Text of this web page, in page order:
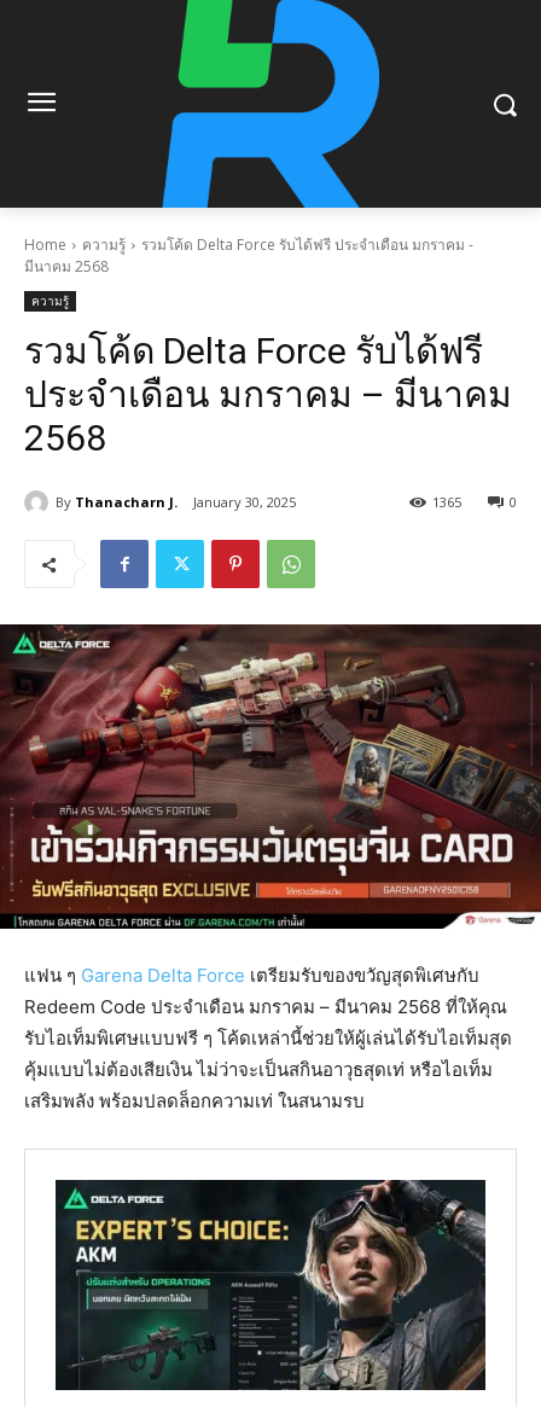
Home ความรู้
รวมโค้ด Delta Force รับได้ฟรี ประจำเดือน มกราคม -
มีนาคม 2568
ความรู้
รวมโค้ด Delta Force รับได้ฟรี
ประจำเดือน มกราคม – มีนาคม
2568
By Thanacharn J. January 30, 2025 0
1365
แฟน ๆ Garena Delta Force เตรียมรับของขวัญสุดพิเศษกับ
Redeem Code ประจำเดือน มกราคม – มีนาคม 2568 ที่ให้คุณ
รับไอเท็มพิเศษแบบฟรี ๆ โค้ดเหล่านี้ช่วยให้ผู้เล่นได้รับไอเท็มสุด
คุ้มแบบไม่ต้องเสียเงิน ไม่ว่าจะเป็นสกินอาวุธสุดเท่ หรือไอเท็ม
เสริมพลัง พร้อมปลดล็อกความเท่ ในสนามรบ